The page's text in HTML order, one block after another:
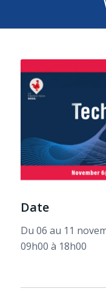
Date
Du 06 au 11
09h00 à 18h00